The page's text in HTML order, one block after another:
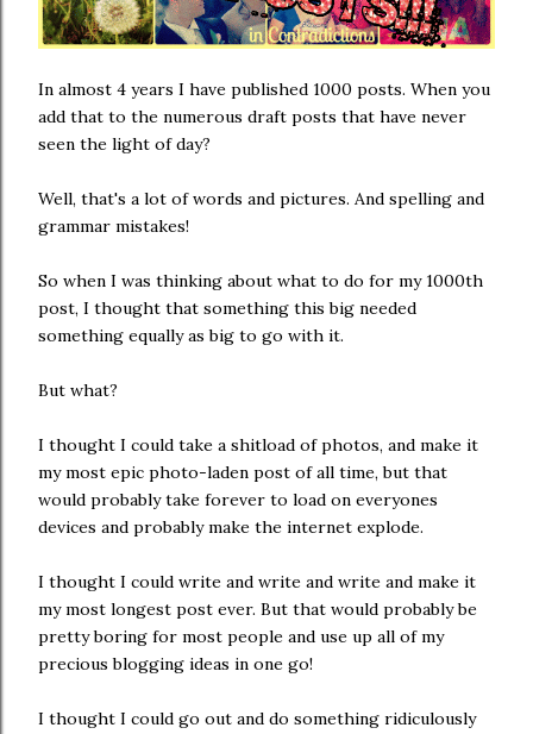
In almost 4 years I have published 1000 posts. When you
add that to the numerous draft posts that have never
seen the light of day?
Well, that's a lot of words and pictures. And spelling and
grammar mistakes!
So when I was thinking about what to do for my 1000th
post, I thought that something this big needed
something equally as big to go with it.
But what?
I thought I could take a shitload of photos, and make it
my most epic photo-laden post of all time, but that
would probably take forever to load on everyones
devices and probably make the internet explode.
I thought I could write and write and write and make it
my most longest post ever. But that would probably be
pretty boring for most people and use up all of my
precious blogging ideas in one go!
I thought I could go out and do something ridiculously